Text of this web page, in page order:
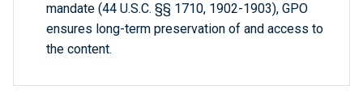
mandate (44 U.S.C. §§ 1710, 1902-1903), GPO
ensures long-term preservation of and access to
the content.